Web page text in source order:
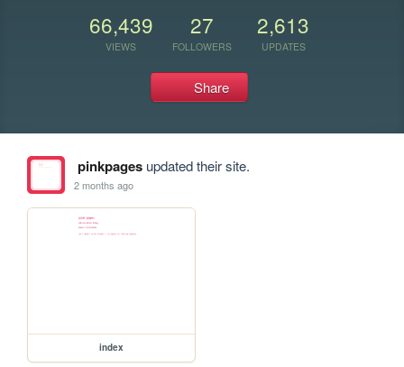
66,439
VIEWS
27
FOLLOWERS
2,613
UPDATES
Share
pinkpagesupdated their site.
2 months ago
index